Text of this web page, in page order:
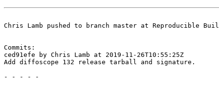
Chris Lamb pushed to branch master at Reproducible
Commits:
ced91efe by Chris Lamb at 2019-11-26T10:55:25Z
Add diffoscope 132 release tarball and signature.
- - - - -